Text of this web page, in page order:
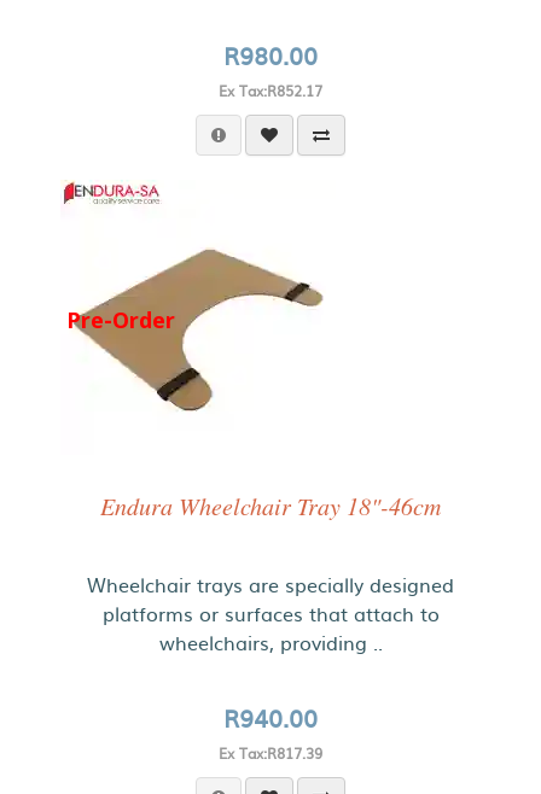
R980.00
Ex Tax:R852.17
Pre-Order
Endura Wheelchair Tray 18"-46cm
Wheelchair trays are specially designed
platforms or surfaces that attach to
wheelchairs, providing ..
R940.00
Ex Tax:R817.39